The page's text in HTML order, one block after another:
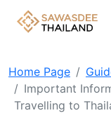
Home Page
Important
Travelling to